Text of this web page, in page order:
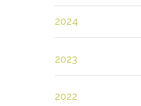
2024
2023
2022